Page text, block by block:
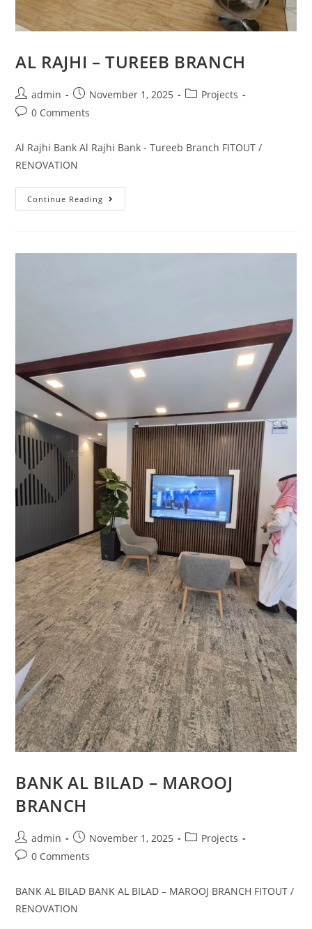
AL RAJHI – TUREEB BRANCH
admin November 1, 2025
Projects
0 Comments
Al Rajhi Bank Al Rajhi Bank - Tureeb Branch FITOUT /
RENOVATION
Continue Reading
BANK AL BILAD – MAROOJ
BRANCH
admin November 1, 2025
Projects
0 Comments
BANK AL BILAD BANK AL BILAD – MAROOJ BRANCH FITOUT /
RENOVATION